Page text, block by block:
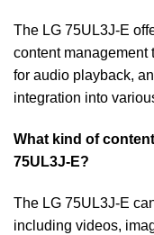
The LG 75UL3J-E
content
for audio playback,
integration into
What kind of
75UL3J-E?
The LG 75UL3J-E
including videos,